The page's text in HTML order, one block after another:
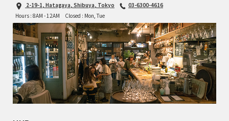
TANGLEFOOT
TOMII CYCLES
UNVER
WILDE
2-19-1, Hatagaya, Shibuya, Tokyo
03-6300-4616
Hours : 8AM - 12AM
Closed : Mon, Tue